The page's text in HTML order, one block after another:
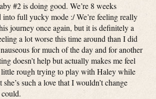
#2 is doing good. We’re 8 weeks
into full yucky mode :/ We’re feeling really
journey once again, but it is definitely a
a lot worse this time around than I did
for much of the day and for another
doesn’t help but actually makes me feel
little rough trying to play with Haley while
such a love that I wouldn’t change